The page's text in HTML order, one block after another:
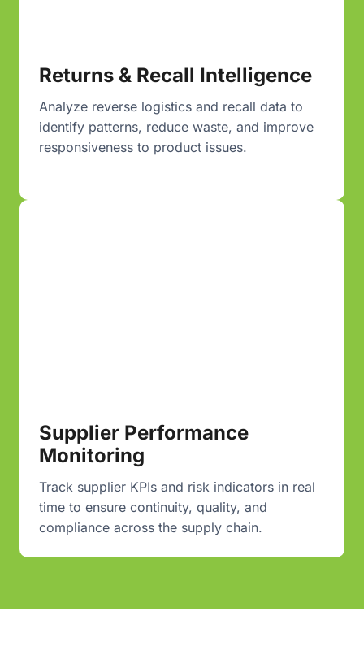
Returns & Recall Intelligence
Analyze reverse logistics and recall data to
identify patterns, reduce waste, and improve
responsiveness to product issues.
Supplier Performance
Monitoring
Track supplier KPIs and risk indicators in real
time to ensure continuity, quality, and
compliance across the supply chain.